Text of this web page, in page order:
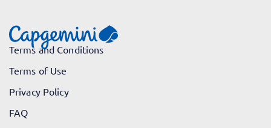
Terms and Conditions
Terms of Use
Privacy Policy
FAQ